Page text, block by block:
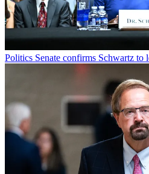
Politics Senate confirms Schwartz to